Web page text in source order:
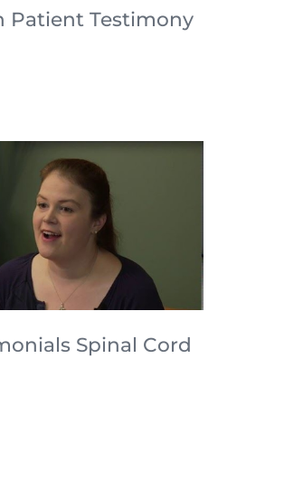
Patient Testimony
Spinal Cord